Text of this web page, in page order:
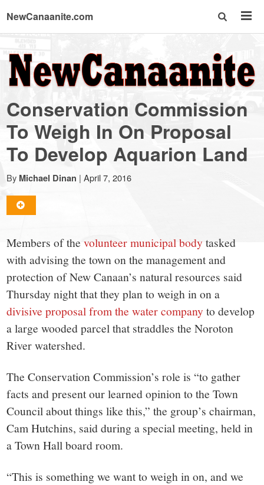
NewCanaanite.com
NewCanaanite.com
-
Big
news
for
a
small
town:
New
Canaan,
CT.
Conservation Commission
To Weigh In On Proposal
To Develop Aquarion Land
By Michael Dinan | April 7, 2016
Members of thevolunteer municipal bodytasked
with advising the town on the management and
protection of New Canaan’s natural resources said
Thursday night that they plan to weigh in on a
divisive proposal from the water company to develop
a large wooded parcel that straddles the Noroton
River watershed.
The Conservation Commission’s role is “to gather
facts and present our learned opinion to the Town
Council about things like this,” the group’s chairman,
Cam Hutchins, said during a special meeting, held in
a Town Hall board room.
“This is something we want to weigh in on, and we